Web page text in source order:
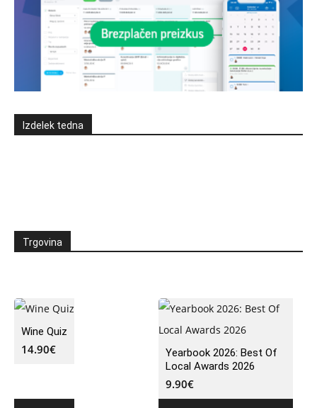
Izdelek tedna
Trgovina
Wine Quiz
14.90€
Yearbook 2026: Best Of
Local Awards 2026
9.90€